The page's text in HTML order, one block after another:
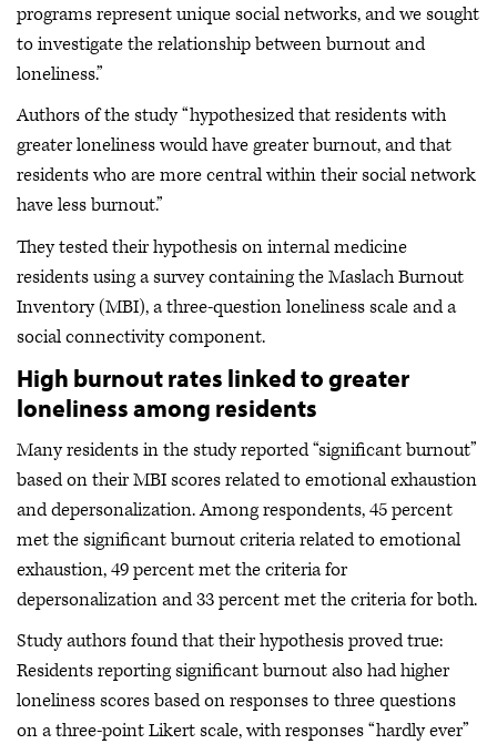
programs represent unique social networks, and we sought
to investigate the relationship between burnout and
loneliness.”
Authors of the study “hypothesized that residents with
greater loneliness would have greater burnout, and that
residents who are more central within their social network
have less burnout.”
They tested their hypothesis on internal medicine
residents using a survey containing the Maslach Burnout
Inventory (MBI), a three-question loneliness scale and a
social connectivity component.
High burnout rates linked to greater
loneliness among residents
Many residents in the study reported “significant burnout”
based on their MBI scores related to emotional exhaustion
and depersonalization. Among respondents, 45 percent
met the significant burnout criteria related to emotional
exhaustion, 49 percent met the criteria for
depersonalization and 33 percent met the criteria for both.
Study authors found that their hypothesis proved true:
Residents reporting significant burnout also had higher
loneliness scores based on responses to three questions
on a three-point Likert scale, with responses “hardly ever”